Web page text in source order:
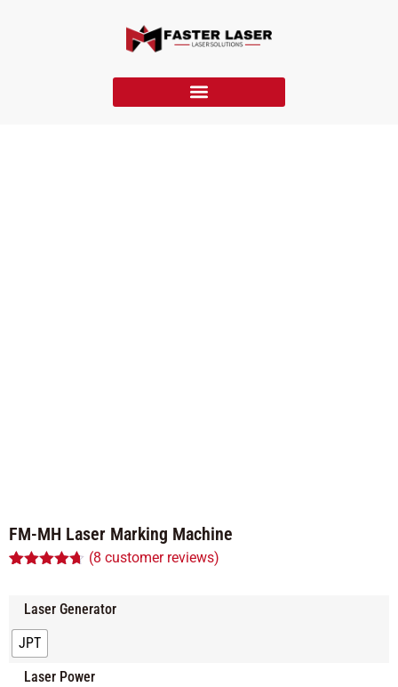
FM-MH Laser Marking Machine
based on
ratings
(8 customer reviews)
Laser Generator
JPT
Laser Power